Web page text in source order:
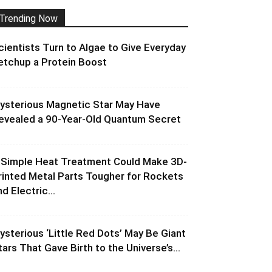
Trending Now
Turn to Algae to Give Everyday
a Protein Boost
Magnetic Star May Have
a 90-Year-Old Quantum Secret
Heat Treatment Could Make 3D-
Metal Parts Tougher for Rockets
Electric...
‘Little Red Dots’ May Be Giant
That Gave Birth to the Universe’s...